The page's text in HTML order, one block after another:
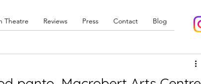
Theatre Reviews Press Contact Blog